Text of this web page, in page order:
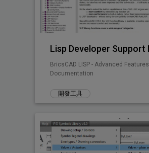
BricsCAD LISP - Advanced Features
Documentation
開發工具